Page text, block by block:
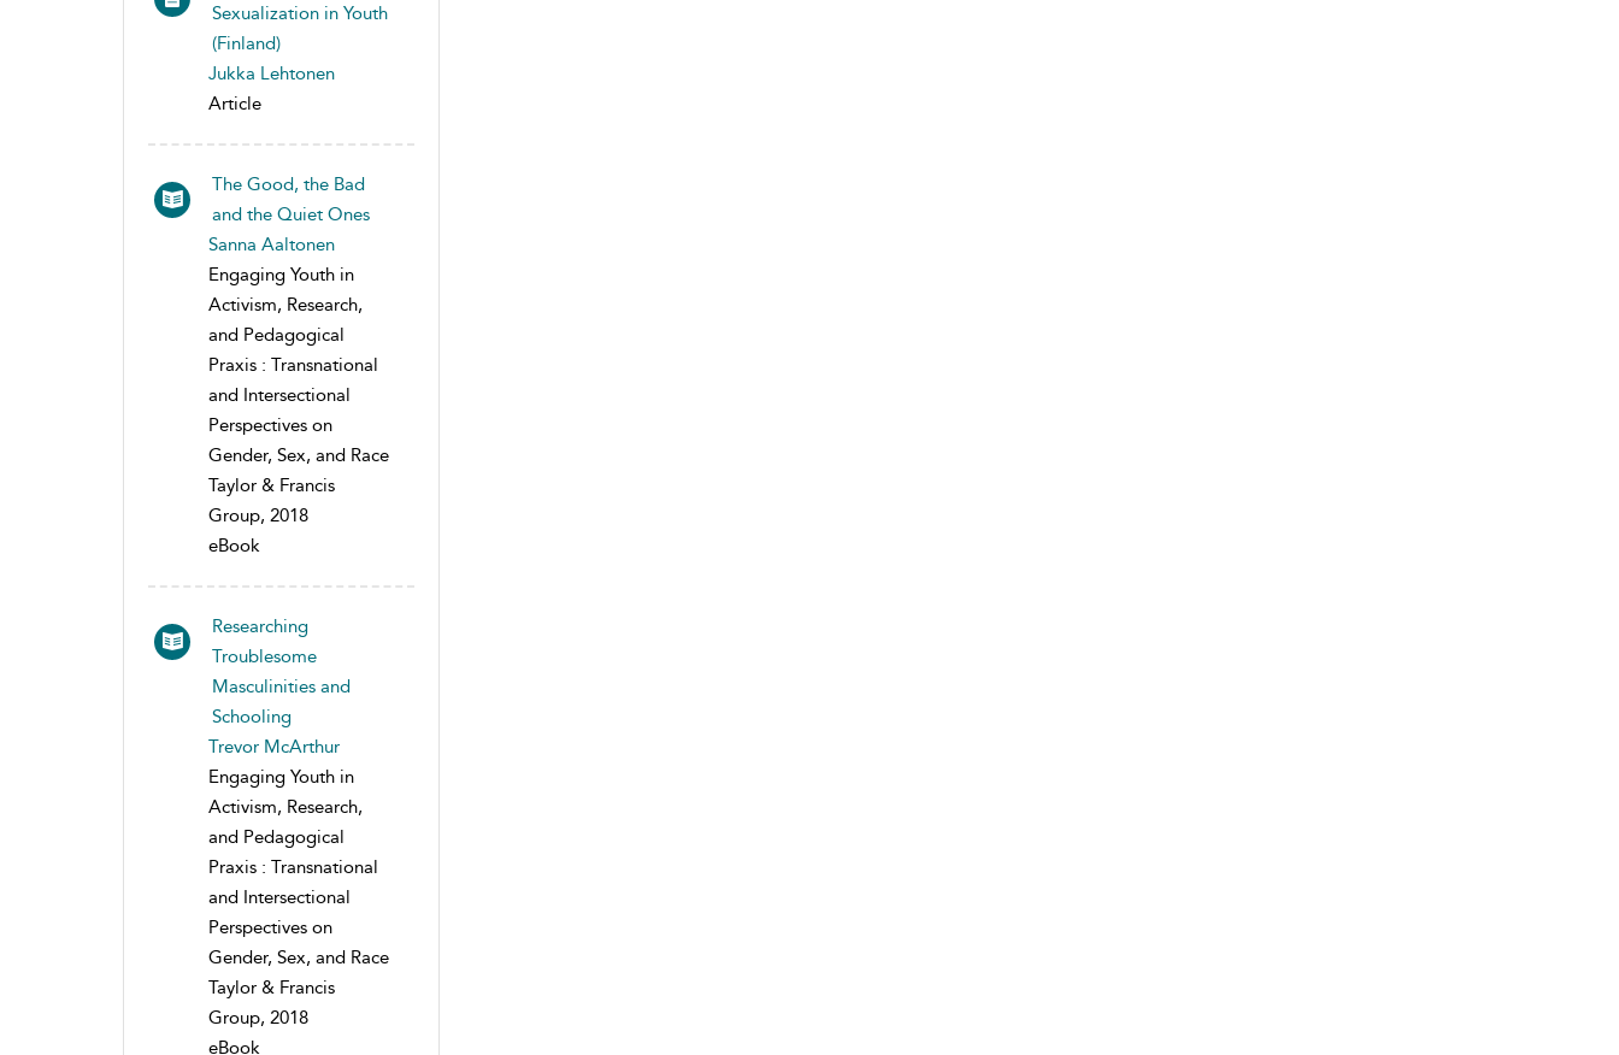
Sexualization in Youth
(Finland)
Jukka Lehtonen
Article
The Good, the Bad
and the Quiet Ones
Sanna Aaltonen
Engaging Youth in
Activism, Research,
and Pedagogical
Praxis : Transnational
and Intersectional
Perspectives on
Gender, Sex, and Race
Taylor & Francis
Group, 2018
eBook
Researching
Troublesome
Masculinities and
Schooling
Trevor McArthur
Engaging Youth in
Activism, Research,
and Pedagogical
Praxis : Transnational
and Intersectional
Perspectives on
Gender, Sex, and Race
Taylor & Francis
Group, 2018
eBook